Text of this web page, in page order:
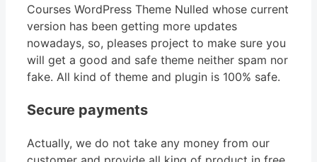
Courses WordPress Theme Nulled whose current
version has been getting more updates
nowadays, so, pleases project to make sure you
will get a good and safe theme neither spam nor
fake. All kind of theme and plugin is 100% safe.
Secure payments
Actually, we do not take any money from our